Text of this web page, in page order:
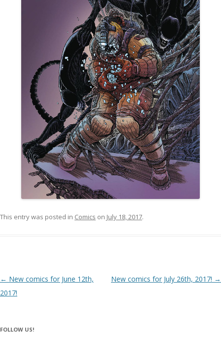
This entry was posted in Comics on July 18, 2017.
Post navigation
← New comics for June 12th,
2017!
New comics for July 26th, 2017! →
FOLLOW US!